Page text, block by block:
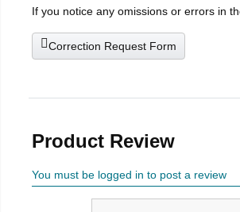
If you notice any omissions or errors in
Correction Request Form
Product Review
You must be logged in to post a review